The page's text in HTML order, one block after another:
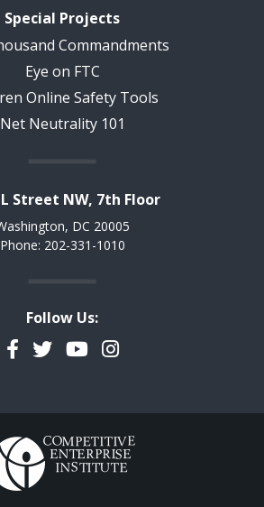
Special Projects
Commandments
Eye on FTC
Online Safety Tools
Net Neutrality 101
L Street NW, 7th Floor
DC 20005
Phone: 202-331-1010
Follow Us:
Facebook
TwitterYouTubeInstagram